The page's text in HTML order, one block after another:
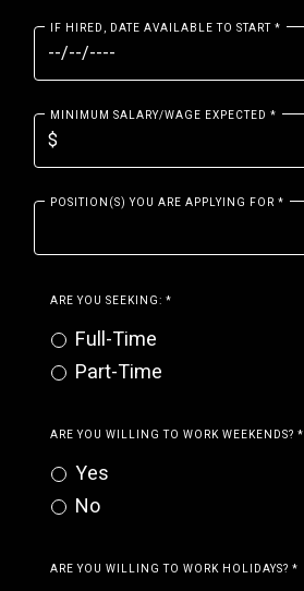
IF HIRED, DATE AVAILABLE TO START *
MINIMUM SALARY/WAGE EXPECTED *
POSITION(S) YOU ARE APPLYING FOR *
ARE YOU SEEKING: *
Full-Time
Part-Time
ARE YOU WILLING TO WORK WEEKENDS? *
Yes
No
ARE YOU WILLING TO WORK HOLIDAYS? *